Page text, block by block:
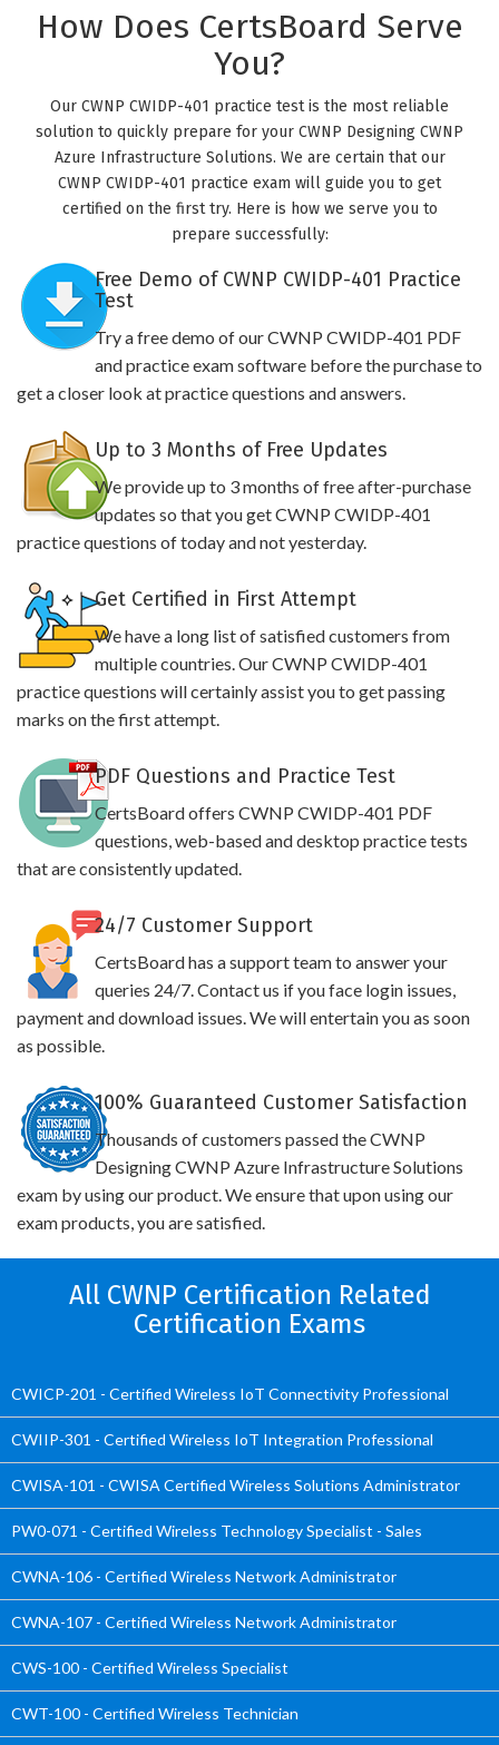
How Does CertsBoard Serve
You?
Our CWNP CWIDP-401 practice test is the most reliable
solution to quickly prepare for your CWNP Designing CWNP
Azure Infrastructure Solutions. We are certain that our
CWNP CWIDP-401 practice exam will guide you to get
certified on the first try. Here is how we serve you to
prepare successfully:
Free Demo of CWNP CWIDP-401 Practice
Test
Try a free demo of our CWNP CWIDP-401 PDF
and practice exam software before the purchase to
get a closer look at practice questions and answers.
Up to 3 Months of Free Updates
We provide up to 3 months of free after-purchase
updates so that you get CWNP CWIDP-401
practice questions of today and not yesterday.
Get Certified in First Attempt
We have a long list of satisfied customers from
multiple countries. Our CWNP CWIDP-401
practice questions will certainly assist you to get passing
marks on the first attempt.
PDF Questions and Practice Test
CertsBoard offers CWNP CWIDP-401 PDF
questions, web-based and desktop practice tests
that are consistently updated.
24/7 Customer Support
CertsBoard has a support team to answer your
queries 24/7. Contact us if you face login issues,
payment and download issues. We will entertain you as soon
as possible.
100% Guaranteed Customer Satisfaction
Thousands of customers passed the CWNP
Designing CWNP Azure Infrastructure Solutions
exam by using our product. We ensure that upon using our
exam products, you are satisfied.
All CWNP Certification Related
Certification Exams
CWICP-201 - Certified Wireless IoT Connectivity Professional
CWIIP-301 - Certified Wireless IoT Integration Professional
CWISA-101 - CWISA Certified Wireless Solutions Administrator
PW0-071 - Certified Wireless Technology Specialist - Sales
CWNA-106 - Certified Wireless Network Administrator
CWNA-107 - Certified Wireless Network Administrator
CWS-100 - Certified Wireless Specialist
CWT-100 - Certified Wireless Technician